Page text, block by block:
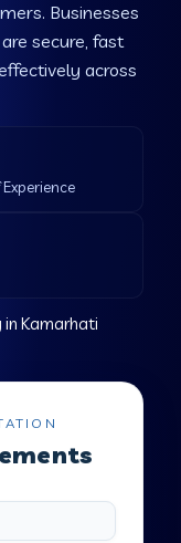
Businesses
secure, fast
across
Experience
Kamarhati